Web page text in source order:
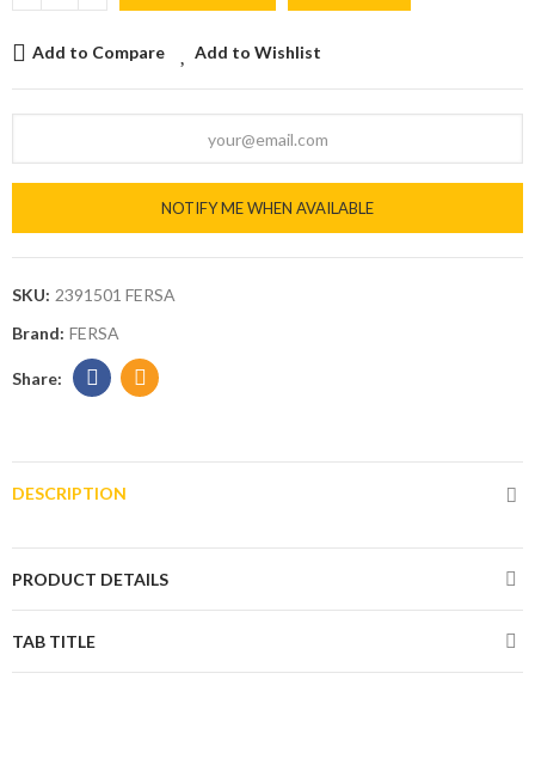
Add to Compare Add to Wishlist
NOTIFY ME WHEN AVAILABLE
SKU: 2391501 FERSA
Brand: FERSA
DESCRIPTION
PRODUCT DETAILS
TAB TITLE